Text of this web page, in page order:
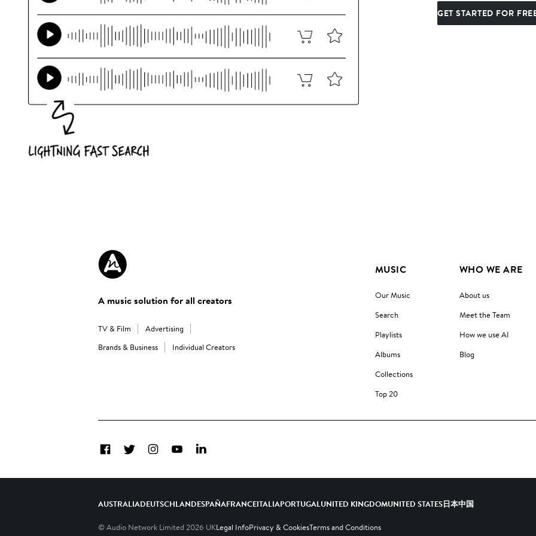
GET STARTED FOR
A music solution for all creators
TV & Film
Advertising
Brands & Business
Individual Creators
MUSIC
Our Music
Search
Playlists
Albums
Collections
Top 20
WHO WE ARE
About us
Meet the Team
How we use AI
Blog
FacebookTwitterInstagramYouTubeLinkedIn
AUSTRALIADEUTSCHLANDESPAÑAFRANCEITALIAPORTUGALUNITED KINGDOMUNITED STATES日本中国
© Audio Network Limited 2026 UKLegal InfoPrivacy & CookiesTerms and Conditions